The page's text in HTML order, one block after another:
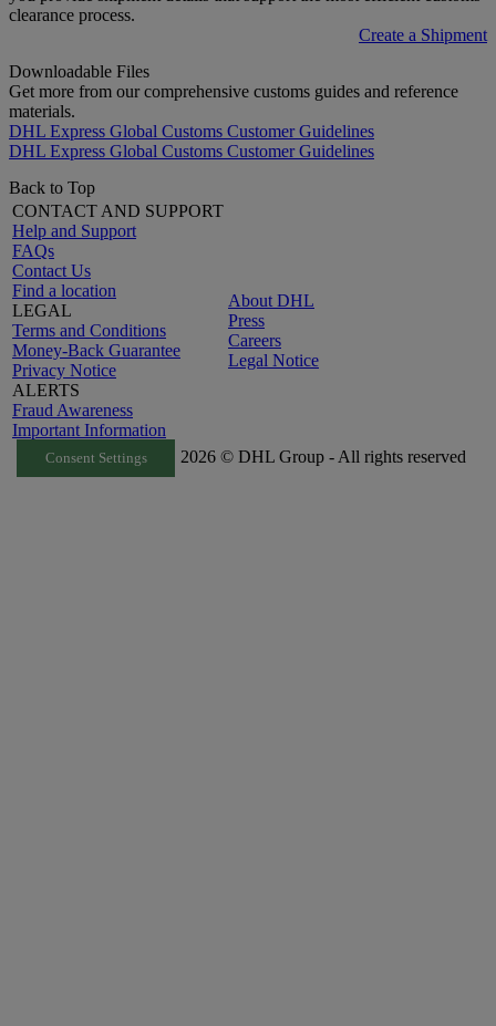
clearance process.
Create a Shipment
Downloadable Files
Get more from our comprehensive customs guides and reference
materials.
DHL Express Global Customs Customer Guidelines
DHL Express Global Customs Customer Guidelines
Back to Top
CONTACT AND SUPPORT
Help and Support
FAQs
Contact Us
Find a location
LEGAL
Terms and Conditions
Money-Back Guarantee
Privacy Notice
ALERTS
Fraud Awareness
Important Information
About DHL
Press
Careers
Legal Notice
Consent Settings 2026 © DHL Group - All rights reserved